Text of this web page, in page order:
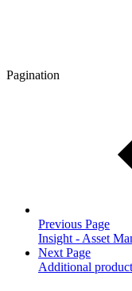
Pagination
Previous Page
Insight - Asset
Next Page
Additional